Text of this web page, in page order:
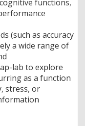
functions,
(such as accuracy
a wide range of
lab to explore
as a function
stress, or